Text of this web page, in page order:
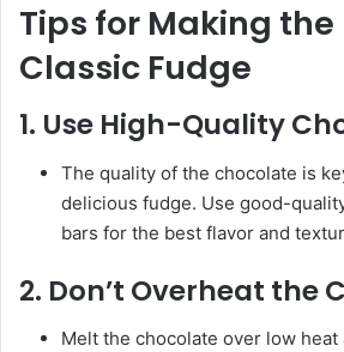
Tips for Making the
Classic Fudge
1. Use High-Quality
The quality of the chocolate is
delicious fudge. Use good-
bars for the best flavor and
2. Don’t Overheat the
Melt the chocolate over low